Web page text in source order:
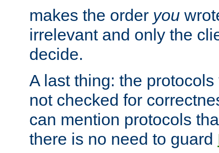
makes the order you
irrelevant and only the
decide.
A last thing: the
not checked for
can mention protocols
there is no need to guard